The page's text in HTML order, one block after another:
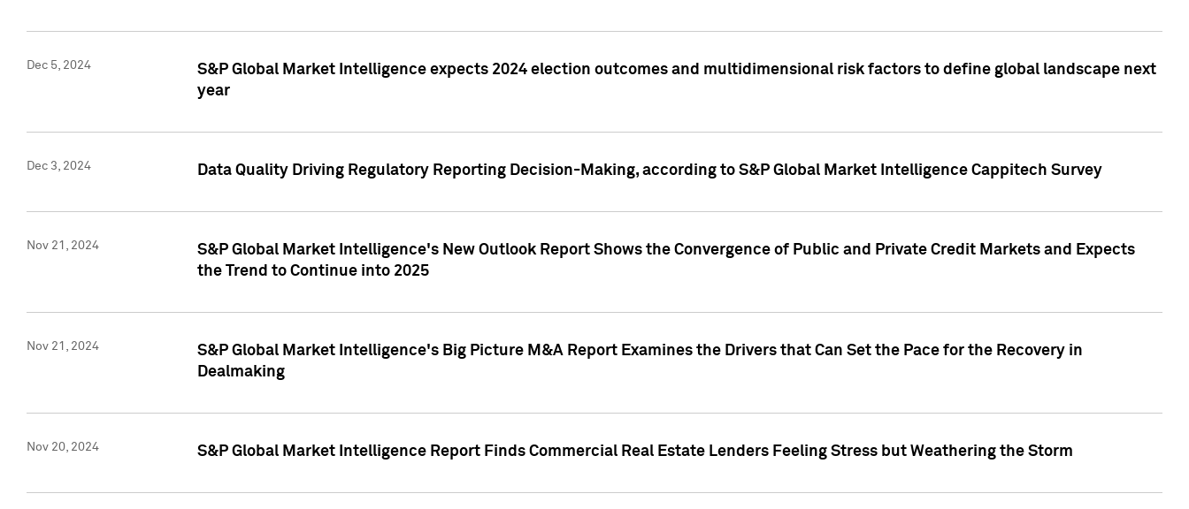
Dec 5, 2024
S&P Global Market Intelligence expects 2024 election outcomes and multidimensional risk factors to define global landscape next
year
Dec 3, 2024 Data Quality Driving Regulatory Reporting Decision-Making, according to S&P Global Market Intelligence Cappitech Survey
Nov 21, 2024
S&P Global Market Intelligence's New Outlook Report Shows the Convergence of Public and Private Credit Markets and Expects
the Trend to Continue into 2025
Nov 21, 2024
S&P Global Market Intelligence's Big Picture M&A Report Examines the Drivers that Can Set the Pace for the Recovery in
Dealmaking
Nov 20, 2024 S&P Global Market Intelligence Report Finds Commercial Real Estate Lenders Feeling Stress but Weathering the Storm